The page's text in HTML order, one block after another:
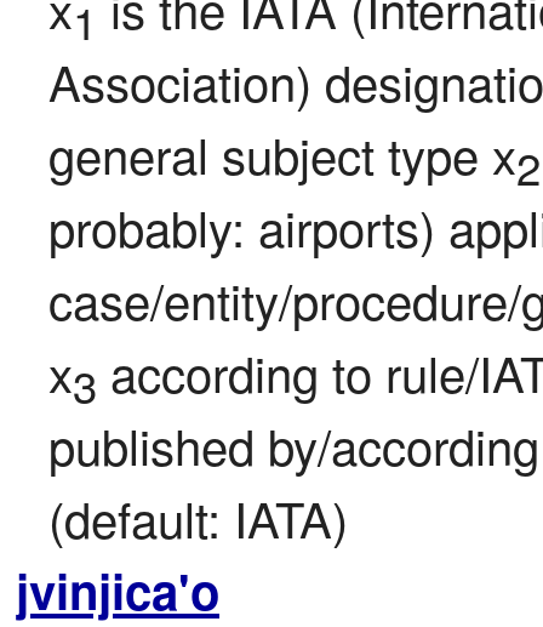
1
Association)
general subject type x2
probably: airports)
case/entity/
x3 according to rule/
published by/
(default: IATA)
jvinjica'o